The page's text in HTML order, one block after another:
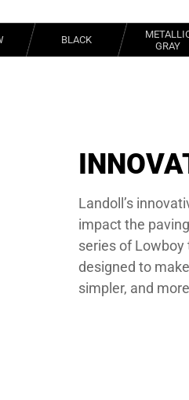
BLACK
GRAY
Landoll’s
impact the
series of Lowboy
designed to
simpler, and